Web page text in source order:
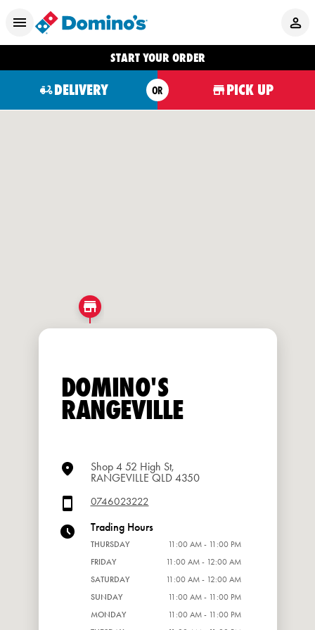
START YOUR ORDER
DELIVERY OR PICK UP
DOMINO'S
RANGEVILLE
Shop 4 52 High St,
RANGEVILLE QLD 4350
0746023222
Trading Hours
THURSDAY
11:00 AM - 11:00 PM
FRIDAY
11:00 AM - 12:00 AM
SATURDAY
11:00 AM - 12:00 AM
SUNDAY
11:00 AM - 11:00 PM
MONDAY
11:00 AM - 11:00 PM